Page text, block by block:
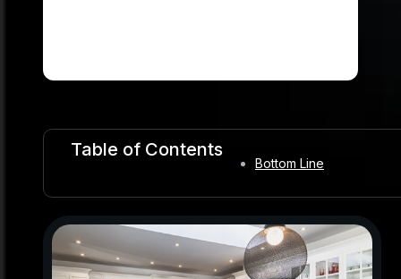
Table of Contents
Bottom Line